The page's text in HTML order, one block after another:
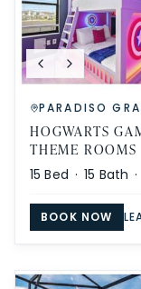
PARADISO
HOGWARTS
THEME ROOMS
15 Bed ·15 Bath ·
BOOK NOW